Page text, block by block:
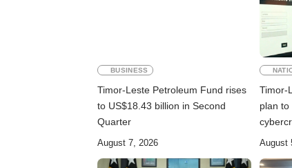
BUSINESS
Timor-Leste Petroleum Fund rises
to US$18.43 billion in Second
Quarter
August 7, 2026
Timor-
plan to
August